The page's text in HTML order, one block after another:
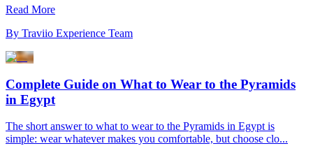
Read More
By Traviio Experience Team
Complete Guide on What to Wear to the Pyramids
in Egypt
The short answer to what to wear to the Pyramids in Egypt is
simple: wear whatever makes you comfortable, but choose clo...